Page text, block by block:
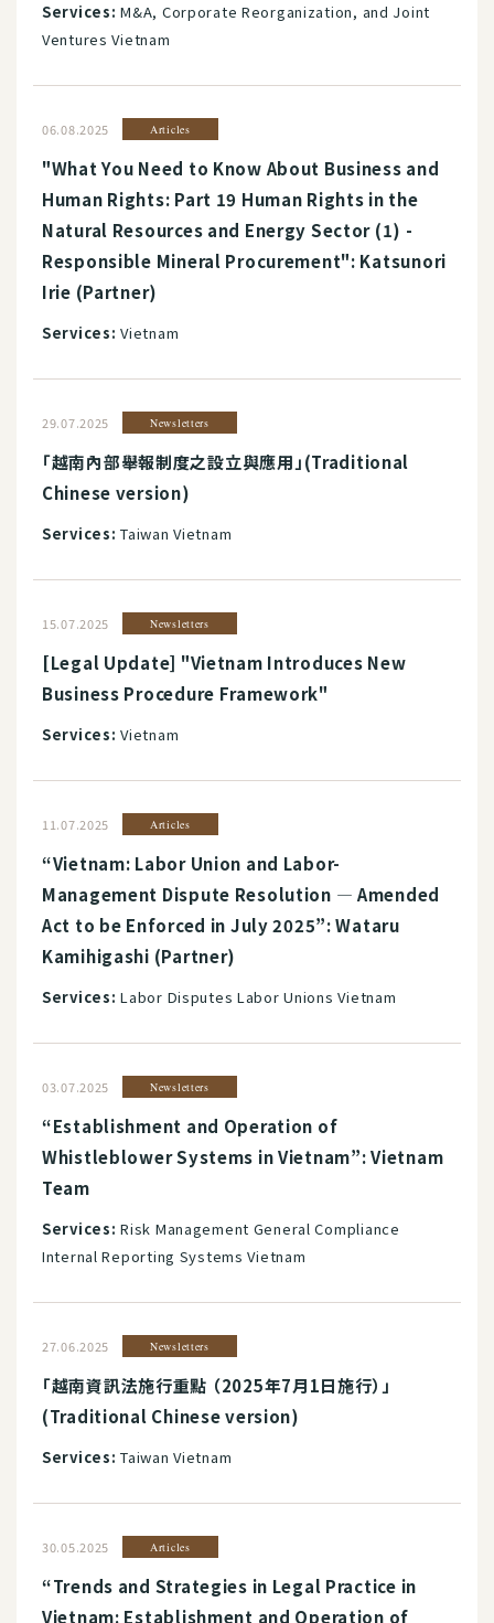
Services: M&A, Corporate Reorganization, and Joint
Ventures Vietnam
06.08.2025 Articles
"What You Need to Know About Business and
Human Rights: Part 19 Human Rights in the
Natural Resources and Energy Sector (1) -
Responsible Mineral Procurement": Katsunori
Irie (Partner)
Services: Vietnam
29.07.2025 Newsletters
「越南內部舉報制度之設立與應用」(Traditional
Chinese version)
Services: Taiwan Vietnam
15.07.2025 Newsletters
[Legal Update] "Vietnam Introduces New
Business Procedure Framework"
Services: Vietnam
11.07.2025 Articles
“Vietnam: Labor Union and Labor-
Management Dispute Resolution ― Amended
Act to be Enforced in July 2025”: Wataru
Kamihigashi (Partner)
Services: Labor Disputes Labor Unions Vietnam
03.07.2025 Newsletters
“Establishment and Operation of
Whistleblower Systems in Vietnam”: Vietnam
Team
Services: Risk Management General Compliance
Internal Reporting Systems Vietnam
27.06.2025 Newsletters
「越南資訊法施行重點 （2025年7月1日施行）」
(Traditional Chinese version)
Services: Taiwan Vietnam
30.05.2025 Articles
“Trends and Strategies in Legal Practice in
Vietnam: Establishment and Operation of